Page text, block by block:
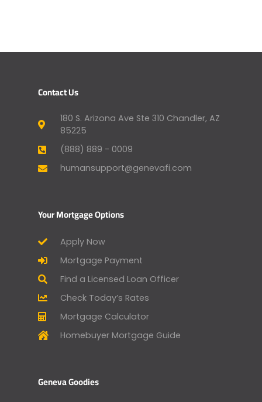
Contact Us
180 S. Arizona Ave Ste 310 Chandler, AZ
85225
(888) 889 - 0009
humansupport@genevafi.com
Your Mortgage Options
Apply Now
Mortgage Payment
Find a Licensed Loan Officer
Check Today’s Rates
Mortgage Calculator
Homebuyer Mortgage Guide
Geneva Goodies